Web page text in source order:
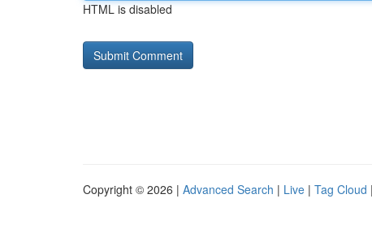
HTML is disabled
Copyright © 2026 | Advanced Search | Live | Tag Cloud |